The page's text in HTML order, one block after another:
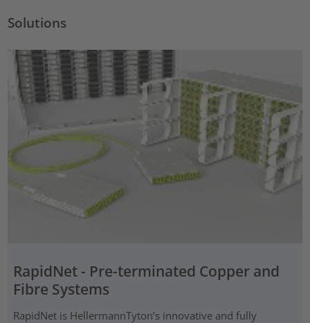
Solutions
RapidNet - Pre-terminated Copper and
Fibre Systems
RapidNet is HellermannTyton’s innovative and fully